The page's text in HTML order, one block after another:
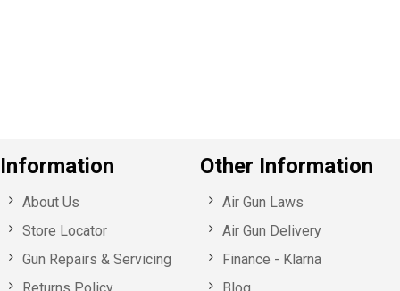
Information
About Us
Store Locator
Gun Repairs & Servicing
Returns Policy
Other Information
Air Gun Laws
Air Gun Delivery
Finance - Klarna
Blog